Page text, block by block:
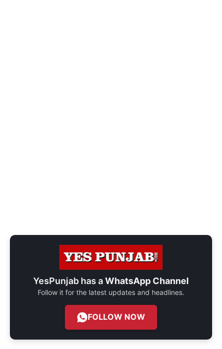
YesPunjab has aWhatsApp Channel
Follow it for the latest updates and headlines.
FOLLOW NOW